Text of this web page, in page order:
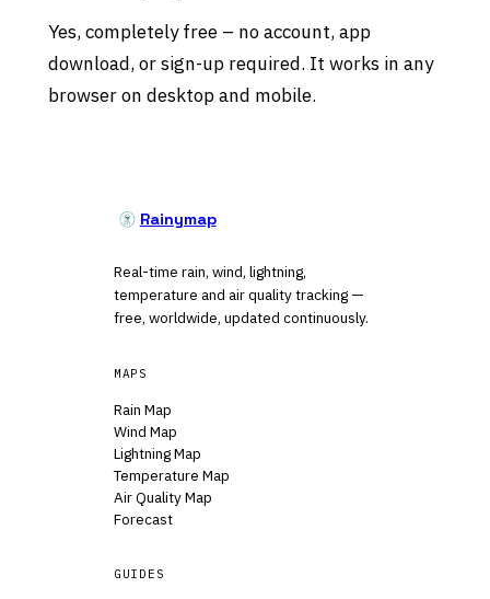
Yes, completely free – no account, app
download, or sign-up required. It works in any
browser on desktop and mobile.
Rainymap
Real-time rain, wind, lightning,
temperature and air quality tracking —
free, worldwide, updated continuously.
MAPS
Rain Map
Wind Map
Lightning Map
Temperature Map
Air Quality Map
Forecast
GUIDES